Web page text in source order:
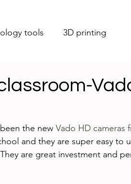
tools 3D printing
eBooks Digital
the new Vado HD cameras
and they are super easy to
are great investment and